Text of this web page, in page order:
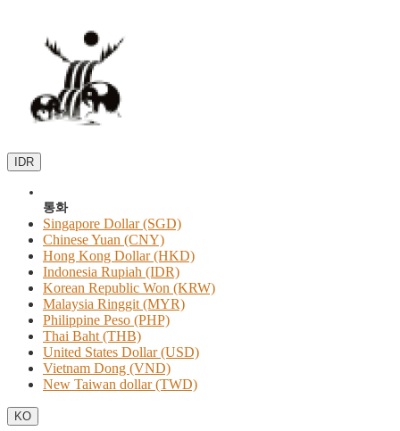
IDR
통화
Singapore Dollar (SGD)
Chinese Yuan (CNY)
Hong Kong Dollar (HKD)
Indonesia Rupiah (IDR)
Korean Republic Won (KRW)
Malaysia Ringgit (MYR)
Philippine Peso (PHP)
Thai Baht (THB)
United States Dollar (USD)
Vietnam Dong (VND)
New Taiwan dollar (TWD)
KO